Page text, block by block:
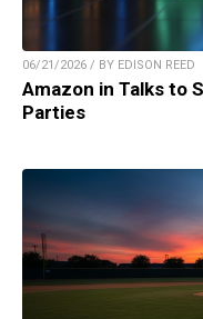
06/21/2026 / BY EDISON REED
Amazon in Talks to
Parties